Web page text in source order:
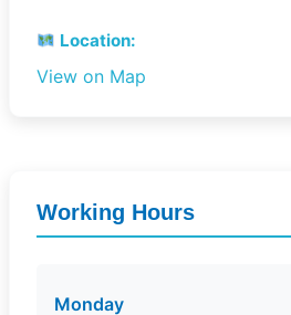
Location:
View on Map
Working Hours
Monday